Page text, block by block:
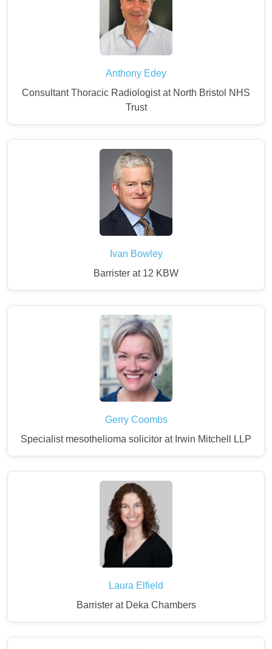
Anthony Edey
Consultant Thoracic Radiologist at North Bristol NHS
Trust
Ivan Bowley
Barrister at 12 KBW
Gerry Coombs
Specialist mesothelioma solicitor at Irwin Mitchell LLP
Laura Elfield
Barrister at Deka Chambers